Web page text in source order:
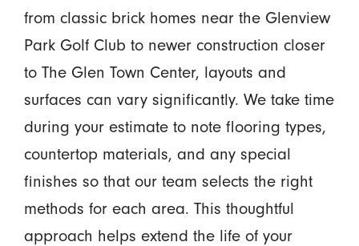
from classic brick homes near the Glenview
Park Golf Club to newer construction closer
to The Glen Town Center, layouts and
surfaces can vary significantly. We take time
during your estimate to note flooring types,
countertop materials, and any special
finishes so that our team selects the right
methods for each area. This thoughtful
approach helps extend the life of your